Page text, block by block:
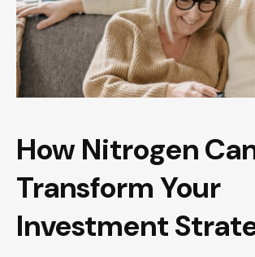
How Nitrogen
Transform Your
Investment